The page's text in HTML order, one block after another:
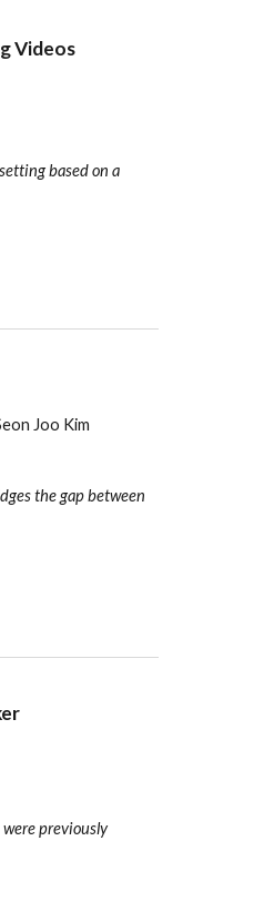
Videos
based on a
Joo Kim
the gap between
previously